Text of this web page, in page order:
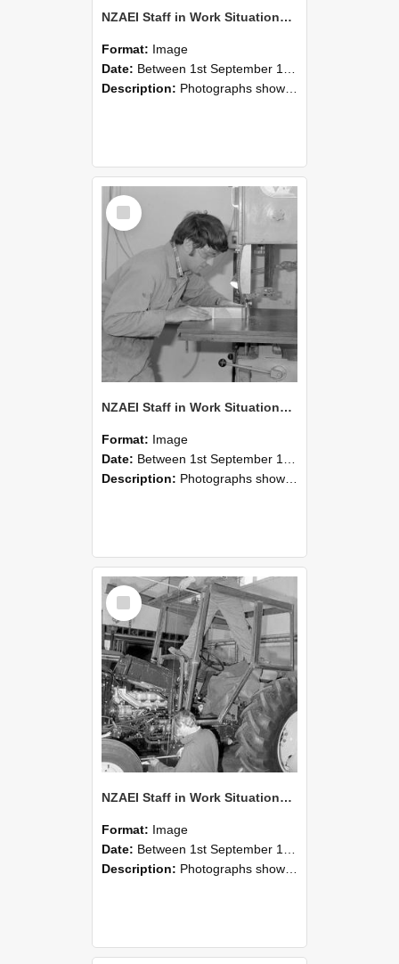
NZAEI Staff in Work Situations, Open Days, September 1985 21
Format: Image
Date: Between 1st September 1985 and 30th September 1985
Description: Photographs showing NZAEI staff demonstrating equipment, machinery, and engineering processes during Open Days in September 1985, Lincoln College.
Select
Item
NZAEI Staff in Work Situations, Open Days, September 1985 20
Format: Image
Date: Between 1st September 1985 and 30th September 1985
Description: Photographs showing NZAEI staff demonstrating equipment, machinery, and engineering processes during Open Days in September 1985, Lincoln College.
Select
Item
NZAEI Staff in Work Situations, Open Days, September 1985 19
Format: Image
Date: Between 1st September 1985 and 30th September 1985
Description: Photographs showing NZAEI staff demonstrating equipment, machinery, and engineering processes during Open Days in September 1985, Lincoln College.